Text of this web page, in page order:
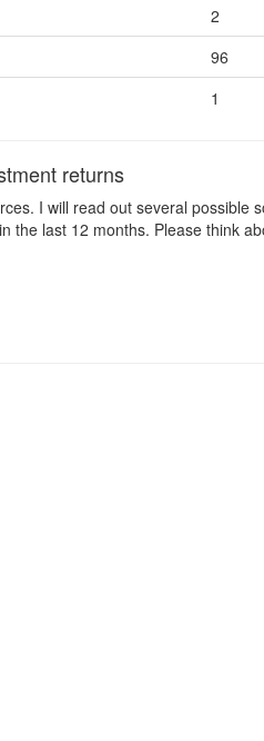
2
96
1
returns
I will read out several possible
the last 12 months. Please think